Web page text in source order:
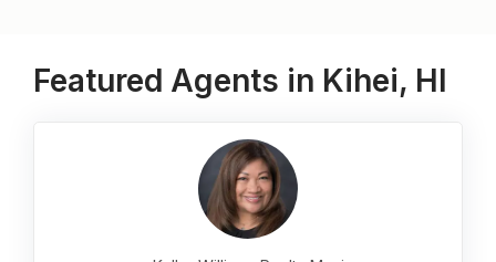
Featured Agents in Kihei, HI